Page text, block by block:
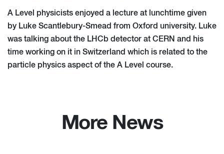
A Level physicists enjoyed a lecture at lunchtime given
by Luke Scantlebury-Smead from Oxford university. Luke
was talking about the LHCb detector at CERN and his
time working on it in Switzerland which is related to the
particle physics aspect of the A Level course.
More News